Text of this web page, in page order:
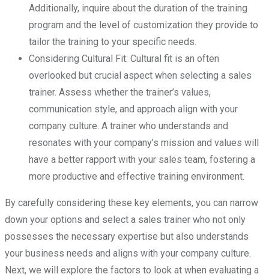
Additionally, inquire about the duration of the training
program and the level of customization they provide to
tailor the training to your specific needs.
Considering Cultural Fit: Cultural fit is an often
overlooked but crucial aspect when selecting a sales
trainer. Assess whether the trainer’s values,
communication style, and approach align with your
company culture. A trainer who understands and
resonates with your company’s mission and values will
have a better rapport with your sales team, fostering a
more productive and effective training environment.
By carefully considering these key elements, you can narrow
down your options and select a sales trainer who not only
possesses the necessary expertise but also understands
your business needs and aligns with your company culture.
Next, we will explore the factors to look at when evaluating a